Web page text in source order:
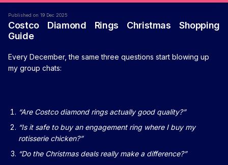
Published on 19 Dec 2025
Costco Diamond Rings Christmas Shopping
Guide
Every December, the same three questions start blowing up
my group chats:
“Are Costco diamond rings actually good quality?”
“Is it safe to buy an engagement ring where I buy my
rotisserie chicken?”
“Do the Christmas deals really make a difference?”